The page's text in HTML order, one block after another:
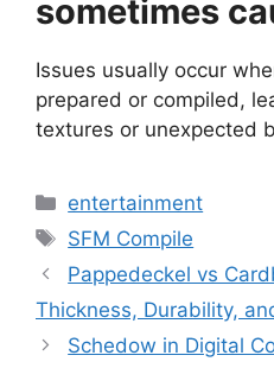
sometimes
Issues usually occur
prepared or compiled,
textures or unexpected
Categories
entertainment
Tags
SFM Compile
Pappedeckel vs
Thickness, Durability,
Schedow in Digital